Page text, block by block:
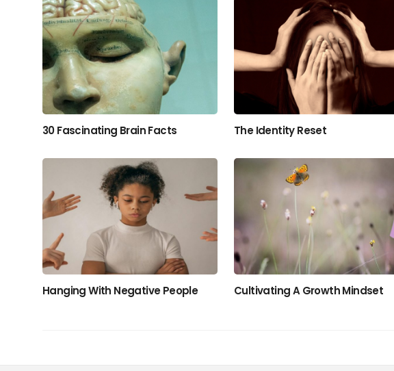
30 Fascinating Brain Facts The Identity Reset
Hanging With Negative People Cultivating A Growth Mindset